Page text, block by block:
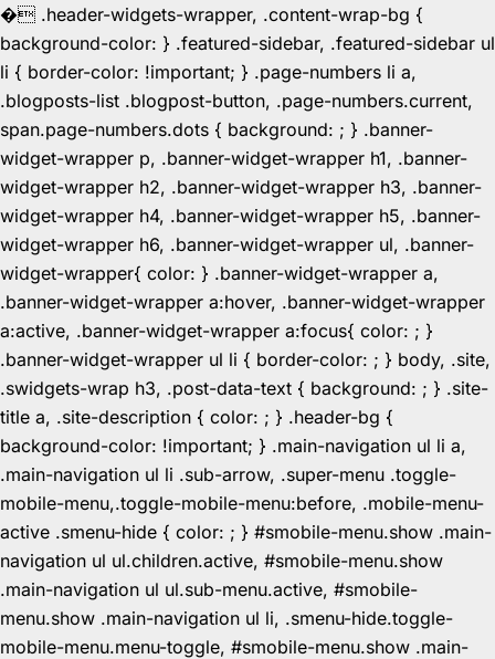
� .header-widgets-wrapper, .content-wrap-bg {
background-color: } .featured-sidebar, .featured-sidebar ul
li { border-color: !important; } .page-numbers li a,
.blogposts-list .blogpost-button, .page-numbers.current,
span.page-numbers.dots { background: ; } .banner-
widget-wrapper p, .banner-widget-wrapper h1, .banner-
widget-wrapper h2, .banner-widget-wrapper h3, .banner-
widget-wrapper h4, .banner-widget-wrapper h5, .banner-
widget-wrapper h6, .banner-widget-wrapper ul, .banner-
widget-wrapper{ color: } .banner-widget-wrapper a,
.banner-widget-wrapper a:hover, .banner-widget-wrapper
a:active, .banner-widget-wrapper a:focus{ color: ; }
.banner-widget-wrapper ul li { border-color: ; } body, .site,
.swidgets-wrap h3, .post-data-text { background: ; } .site-
title a, .site-description { color: ; } .header-bg {
background-color: !important; } .main-navigation ul li a,
.main-navigation ul li .sub-arrow, .super-menu .toggle-
mobile-menu,.toggle-mobile-menu:before, .mobile-menu-
active .smenu-hide { color: ; } #smobile-menu.show .main-
navigation ul ul.children.active, #smobile-menu.show
.main-navigation ul ul.sub-menu.active, #smobile-
menu.show .main-navigation ul li, .smenu-hide.toggle-
mobile-menu.menu-toggle, #smobile-menu.show .main-